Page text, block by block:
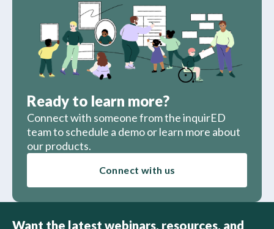
Ready to learn more?
Connect with someone from the inquirED
team to schedule a demo or learn more about
our products.
Connect with us
Want the latest webinars, resources, and